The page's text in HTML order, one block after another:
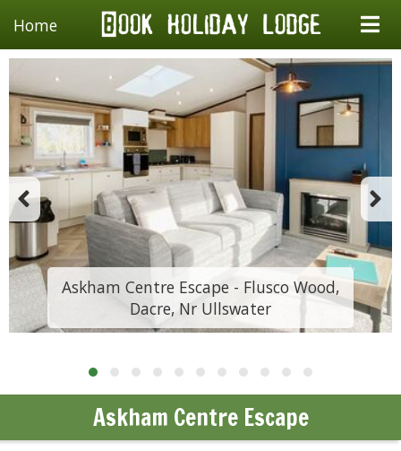
Home
Askham Centre Escape - Flusco Wood,
Dacre, Nr Ullswater
Askham Centre Escape